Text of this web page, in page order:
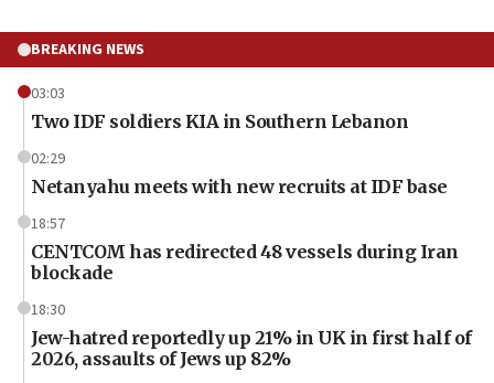
BREAKING NEWS
03:03
Two IDF soldiers KIA in Southern Lebanon
02:29
Netanyahu meets with new recruits at IDF base
18:57
CENTCOM has redirected 48 vessels during Iran
blockade
18:30
Jew-hatred reportedly up 21% in UK in first half of
2026, assaults of Jews up 82%